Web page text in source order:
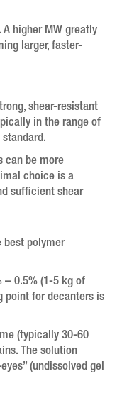
higher MW greatly
larger, faster-
shear-resistant
in the range of
can be more
choice is a
sufficient shear
best polymer
– 0.5% (1-5 kg of
point for decanters is
(typically 30-60
The solution
(undissolved gel